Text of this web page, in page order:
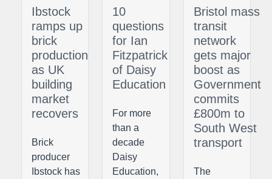
Ibstock
ramps up
brick
production
as UK
building
market
recovers
Brick
producer
Ibstock has
10
questions
for Ian
Fitzpatrick
of Daisy
Education
For more
than a
decade
Daisy
Education,
Bristol mass
transit
network
gets major
boost as
Government
commits
£800m to
South West
transport
The